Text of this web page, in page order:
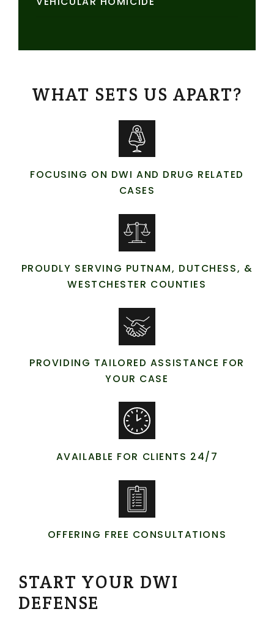
WHAT SETS US APART?
FOCUSING ON DWI AND DRUG RELATED
CASES
PROUDLY SERVING PUTNAM, DUTCHESS, &
WESTCHESTER COUNTIES
PROVIDING TAILORED ASSISTANCE FOR
YOUR CASE
AVAILABLE FOR CLIENTS 24/7
OFFERING FREE CONSULTATIONS
START YOUR DWI
DEFENSE